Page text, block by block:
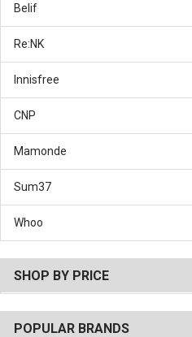
Belif
Re:NK
Innisfree
CNP
Mamonde
Sum37
Whoo
SHOP BY PRICE
POPULAR BRANDS